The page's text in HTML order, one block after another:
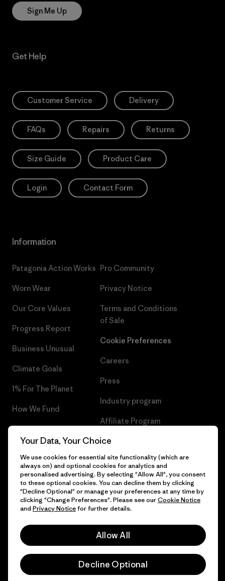
Sign Me Up
Get Help
Customer Service Delivery
FAQs Repairs Returns
Size Guide Product Care
Login Contact Form
Information
Patagonia Action Works
Worn Wear
Our Core Values
Progress Report
Business Unusual
Climate Goals
1% For The Planet
How We Fund
Gift Cards
Pro Community
Privacy Notice
Terms and Conditions
of Sale
Cookie Preferences
Careers
Press
Industry program
Affiliate Program
Patagonia Cyprus Sitemap
© 2026 Patagonia, Inc. All Rights Reserved.
English
Your Data, Your Choice
We use cookies for essential site functionality (which are
always on) and optional cookies for analytics and
personalised advertising. By selecting "Allow All", you consent
to these optional cookies. You can decline them by clicking
"Decline Optional" or manage your preferences at any time by
clicking "Change Preferences". Please see ourCookie Notice
and Privacy Noticefor further details.
Allow All
Decline Optional